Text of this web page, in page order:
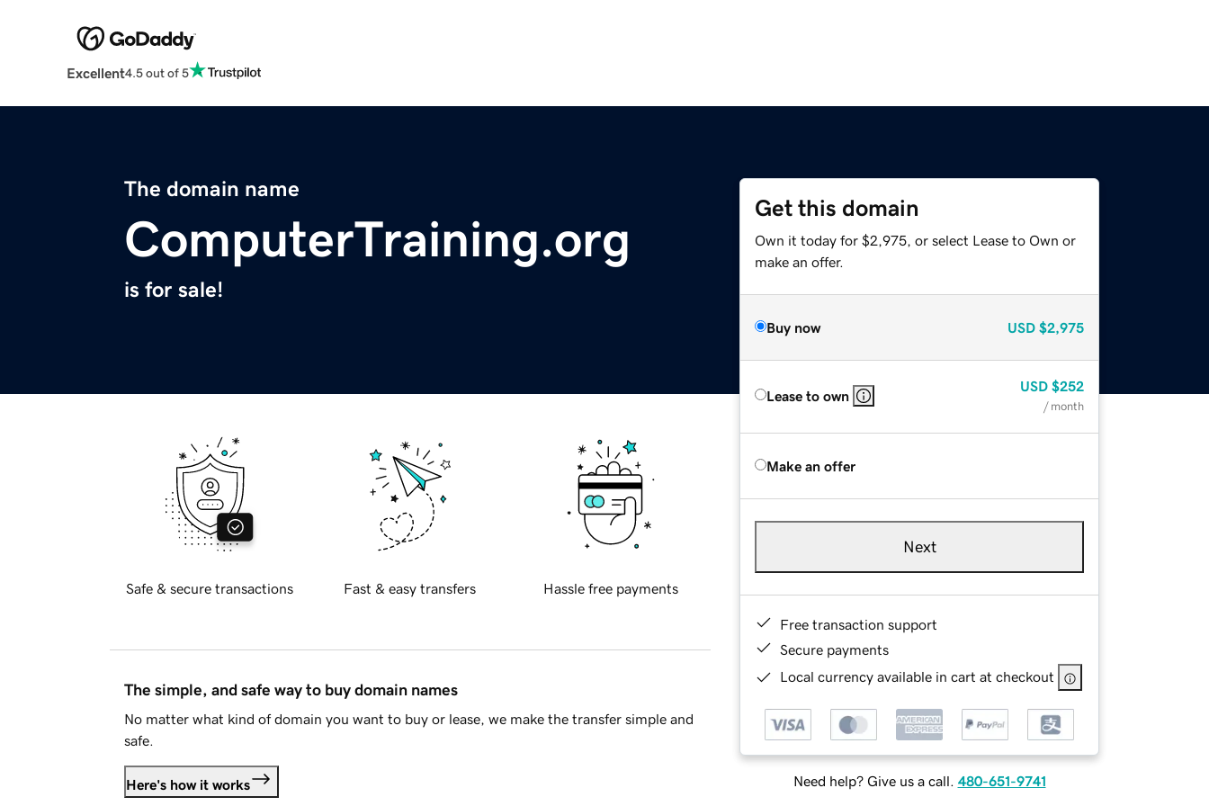
Excellent4.5 out of 5
The domain name
ComputerTraining.org
is for sale!
Get this domain
Own it today for $2,975, or select Lease to Own or
make an offer.
Buy now USD $2,975
Lease to own
USD $252
/ month
Make an offer
Next
Free transaction support
Secure payments
Local currency available in cart at checkout
Need help? Give us a call. 480-651-9741
Safe & secure transactions Fast & easy transfers Hassle free payments
The simple, and safe way to buy domain names
No matter what kind of domain you want to buy or lease, we make the transfer simple and
safe.
Here's how it works